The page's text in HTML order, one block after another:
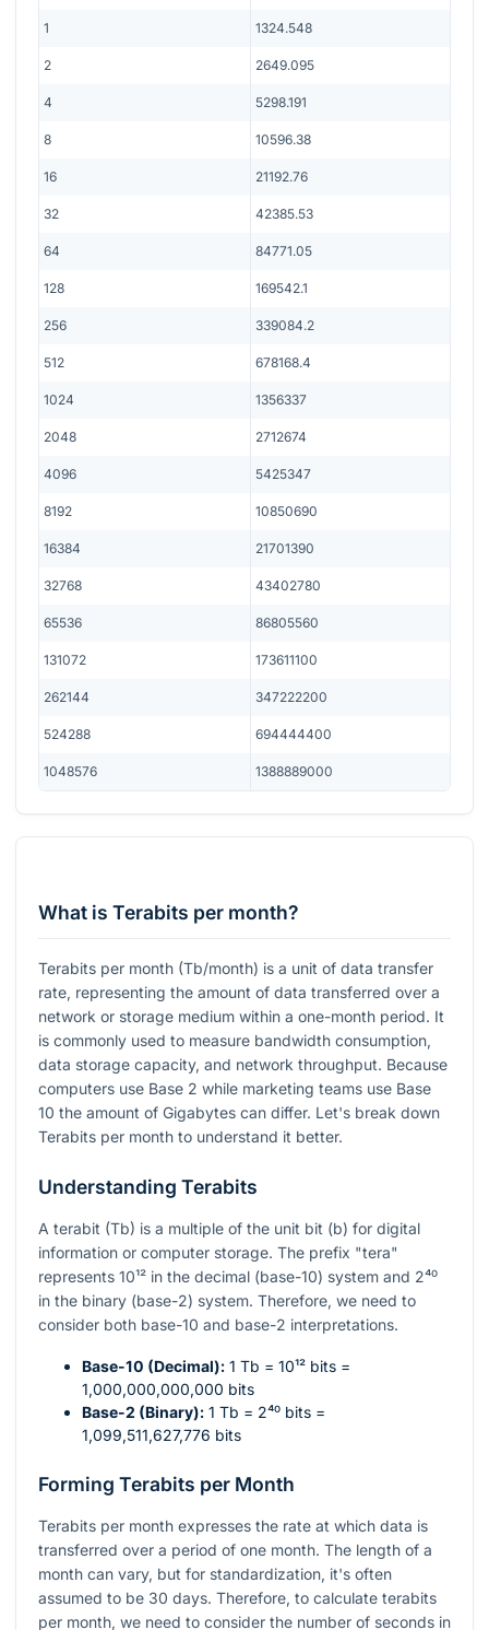
1 1324.548
2 2649.095
4 5298.191
8 10596.38
16 21192.76
32 42385.53
64 84771.05
128 169542.1
256 339084.2
512 678168.4
1024 1356337
2048 2712674
4096 5425347
8192 10850690
16384 21701390
32768 43402780
65536 86805560
131072 173611100
262144 347222200
524288 694444400
1048576 1388889000
What is Terabits per month?
Terabits per month (Tb/month) is a unit of data transfer
rate, representing the amount of data transferred over a
network or storage medium within a one-month period. It
is commonly used to measure bandwidth consumption,
data storage capacity, and network throughput. Because
computers use Base 2 while marketing teams use Base
10 the amount of Gigabytes can differ. Let's break down
Terabits per month to understand it better.
Understanding Terabits
A terabit (Tb) is a multiple of the unit bit (b) for digital
information or computer storage. The prefix "tera"
represents 10¹² in the decimal (base-10) system and 2⁴⁰
in the binary (base-2) system. Therefore, we need to
consider both base-10 and base-2 interpretations.
Base-10 (Decimal): 1 Tb = 10¹² bits =
1,000,000,000,000 bits
Base-2 (Binary): 1 Tb = 2⁴⁰ bits =
1,099,511,627,776 bits
Forming Terabits per Month
Terabits per month expresses the rate at which data is
transferred over a period of one month. The length of a
month can vary, but for standardization, it's often
assumed to be 30 days. Therefore, to calculate terabits
per month, we need to consider the number of seconds in